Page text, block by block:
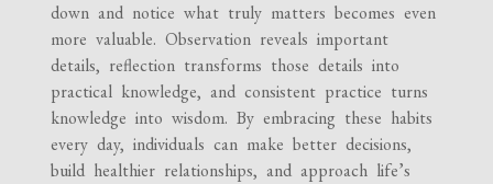
down and notice what truly matters becomes even
more valuable. Observation reveals important
details, reflection transforms those details into
practical knowledge, and consistent practice turns
knowledge into wisdom. By embracing these habits
every day, individuals can make better decisions,
build healthier relationships, and approach life’s